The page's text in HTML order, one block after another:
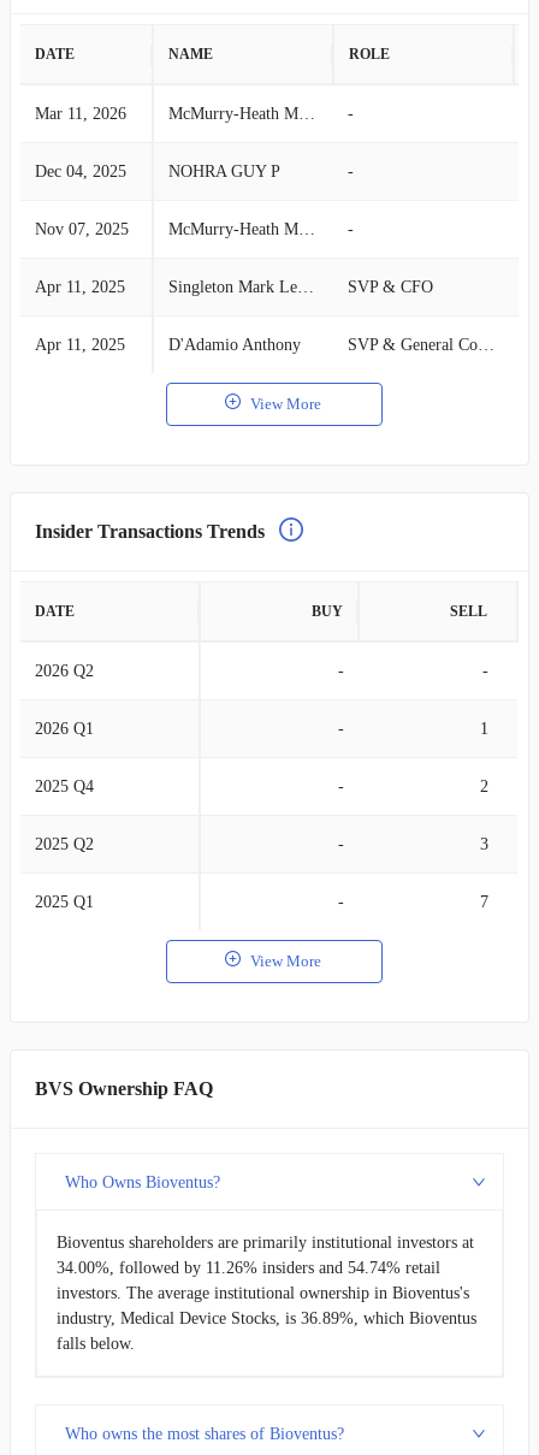
DATE NAME ROLE
Mar 11, 2026 McMurry-Heath Michelle -
Dec 04, 2025 NOHRA GUY P -
Nov 07, 2025 McMurry-Heath Michelle -
Apr 11, 2025 Singleton Mark Leonard SVP & CFO
Apr 11, 2025 D'Adamio Anthony SVP & General Counsel
View More
Insider Transactions Trends
DATE BUY SELL
2026 Q2 - -
2026 Q1 - 1
2025 Q4 - 2
2025 Q2 - 3
2025 Q1 - 7
View More
BVS Ownership FAQ
Who Owns Bioventus?
Bioventus shareholders are primarily institutional investors at
34.00%, followed by 11.26% insiders and 54.74% retail
investors. The average institutional ownership in Bioventus's
industry, Medical Device Stocks, is 36.89%, which Bioventus
falls below.
Who owns the most shares of Bioventus?